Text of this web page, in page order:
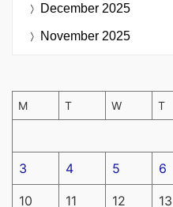
December 2025
November 2025
M T W T
3 4 5 6
10 11 12 13